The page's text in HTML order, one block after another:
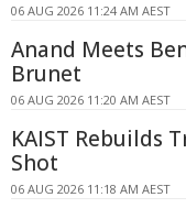
06 AUG 2026 11:24 AM AEST
Anand Meets
Brunet
06 AUG 2026 11:20 AM AEST
KAIST Rebuilds
Shot
06 AUG 2026 11:18 AM AEST